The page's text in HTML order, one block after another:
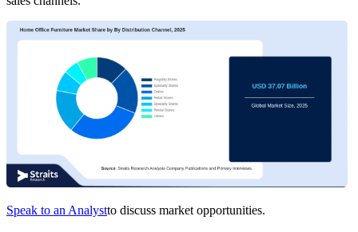
Speak to an Analystto discuss market opportunities.